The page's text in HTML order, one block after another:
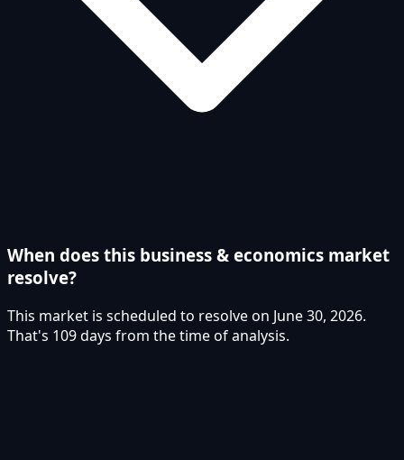
When does this business & economics market
resolve?
This market is scheduled to resolve on June 30, 2026.
That's 109 days from the time of analysis.